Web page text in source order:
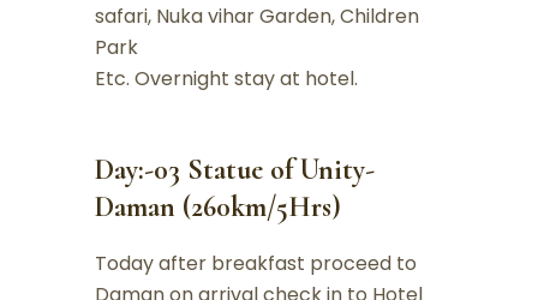
safari, Nuka vihar Garden, Children
Park
Etc. Overnight stay at hotel.
Day:-03 Statue of Unity-
Daman (260km/5Hrs)
Today after breakfast proceed to